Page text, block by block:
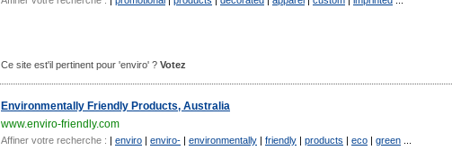
Ce site est'il pertinent pour 'enviro' ? Votez
Environmentally Friendly Products, Australia
www.enviro-friendly.com
Affiner votre recherche : | enviro | enviro- | environmentally | friendly | products | eco | green